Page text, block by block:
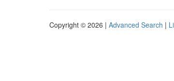
Copyright © 2026 | Advanced Search |